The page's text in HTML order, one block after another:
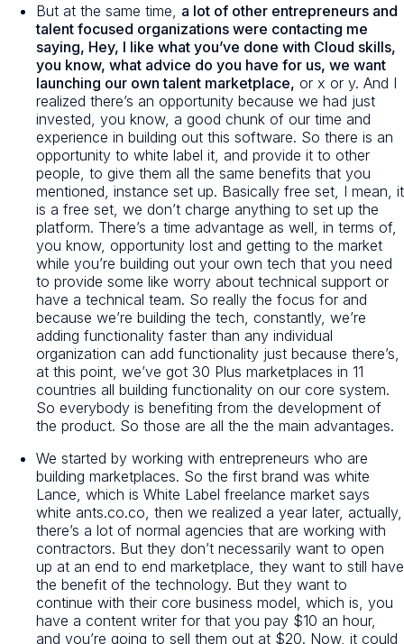
But at the same time, a lot of other entrepreneurs and
talent focused organizations were contacting me
saying, Hey, I like what you’ve done with Cloud skills,
you know, what advice do you have for us, we want
launching our own talent marketplace, or x or y. And I
realized there’s an opportunity because we had just
invested, you know, a good chunk of our time and
experience in building out this software. So there is an
opportunity to white label it, and provide it to other
people, to give them all the same benefits that you
mentioned, instance set up. Basically free set, I mean, it
is a free set, we don’t charge anything to set up the
platform. There’s a time advantage as well, in terms of,
you know, opportunity lost and getting to the market
while you’re building out your own tech that you need
to provide some like worry about technical support or
have a technical team. So really the focus for and
because we’re building the tech, constantly, we’re
adding functionality faster than any individual
organization can add functionality just because there’s,
at this point, we’ve got 30 Plus marketplaces in 11
countries all building functionality on our core system.
So everybody is benefiting from the development of
the product. So those are all the the main advantages.
We started by working with entrepreneurs who are
building marketplaces. So the first brand was white
Lance, which is White Label freelance market says
white ants.co.co, then we realized a year later, actually,
there’s a lot of normal agencies that are working with
contractors. But they don’t necessarily want to open
up at an end to end marketplace, they want to still have
the benefit of the technology. But they want to
continue with their core business model, which is, you
have a content writer for that you pay $10 an hour,
and you’re going to sell them out at $20. Now, it could